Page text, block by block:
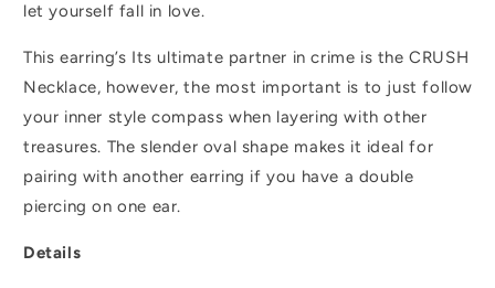
let yourself fall in love.
This earring’s Its ultimate partner in crime is the CRUSH
Necklace, however, the most important is to just follow
your inner style compass when layering with other
treasures. The slender oval shape makes it ideal for
pairing with another earring if you have a double
piercing on one ear.
Details